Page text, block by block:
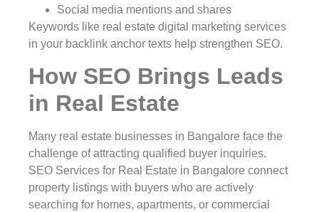
Social media mentions and shares
Keywords like real estate digital marketing services
in your backlink anchor texts help strengthen SEO.
How SEO Brings Leads
in Real Estate
Many real estate businesses in Bangalore face the
challenge of attracting qualified buyer inquiries.
SEO Services for Real Estate in Bangalore connect
property listings with buyers who are actively
searching for homes, apartments, or commercial